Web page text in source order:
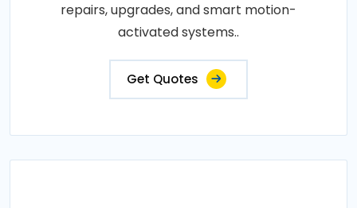
repairs, upgrades, and smart motion-
activated systems..
Get Quotes